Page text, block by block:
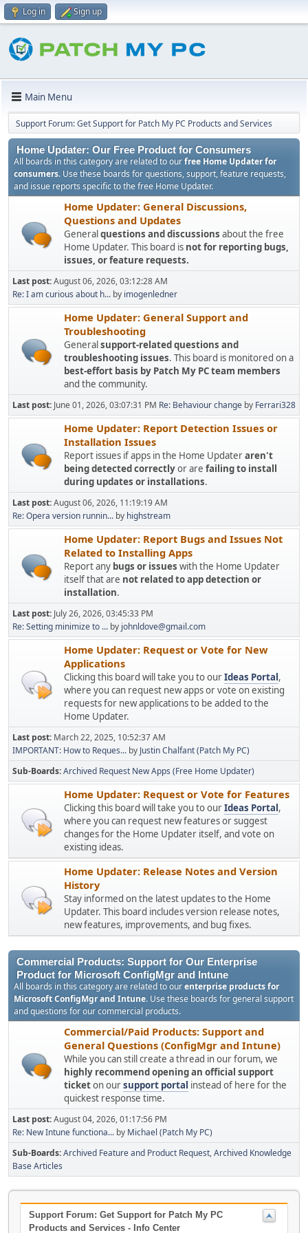
Log in Sign up
Main Menu
Support Forum: Get Support for Patch My PC Products and Services
Home Updater: Our Free Product for Consumers
All boards in this category are related to ourfree Home Updater for
consumers. Use these boards for questions, support, feature requests,
and issue reports specific to the free Home Updater.
Home Updater: General Discussions,
Questions and Updates
General questions and discussions about the free
Home Updater. This board is not for reporting bugs,
issues, or feature requests.
Last post:August 06, 2026, 03:12:28 AM
Re: I am curious about h... by imogenledner
Home Updater: General Support and
Troubleshooting
General support-related questions and
troubleshooting issues. This board is monitored on a
best-effort basis by Patch My PC team members
and the community.
Last post: June 01, 2026, 03:07:31 PM Re: Behaviour change by Ferrari328
Home Updater: Report Detection Issues or
Installation Issues
Report issues if apps in the Home Updateraren't
being detected correctlyor are failing to install
during updates or installations.
Last post:August 06, 2026, 11:19:19 AM
Re: Opera version runnin... by highstream
Home Updater: Report Bugs and Issues Not
Related to Installing Apps
Report any bugs or issues with the Home Updater
itself that are not related to app detection or
installation.
Last post: July 26, 2026, 03:45:33 PM
Re: Setting minimize to ... by johnldove@gmail.com
Home Updater: Request or Vote for New
Applications
Clicking this board will take you to ourIdeas Portal ,
where you can request new apps or vote on existing
requests for new applications to be added to the
Home Updater.
Last post: March 22, 2025, 10:52:37 AM
IMPORTANT: How to Reques... by Justin Chalfant (Patch My PC)
Sub-Boards Archived Request New Apps (Free Home Updater)
Home Updater: Request or Vote for Features
Clicking this board will take you to ourIdeas Portal ,
where you can request new features or suggest
changes for the Home Updater itself, and vote on
existing ideas.
Home Updater: Release Notes and Version
History
Stay informed on the latest updates to the Home
Updater. This board includes version release notes,
new features, improvements, and bug fixes.
Commercial Products: Support for Our Enterprise
Product for Microsoft ConfigMgr and Intune
All boards in this category are related to ourenterprise products for
Microsoft ConfigMgr and Intune. Use these boards for general support
and questions for our commercial products.
Commercial/Paid Products: Support and
General Questions (ConfigMgr and Intune)
While you can still create a thread in our forum, we
highly recommend opening an official support
ticketon oursupport portal instead of here for the
quickest response time.
Last post:August 04, 2026, 01:17:56 PM
Re: New Intune functiona... by Michael (Patch My PC)
Sub-Boards Archived Feature and Product Request Archived Knowledge
Base Articles
Support Forum: Get Support for Patch My PC
Products and Services - Info Center